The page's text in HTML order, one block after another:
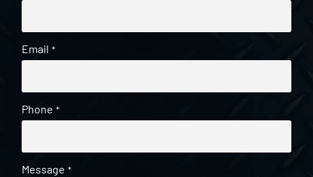
Email *
Phone *
Message *